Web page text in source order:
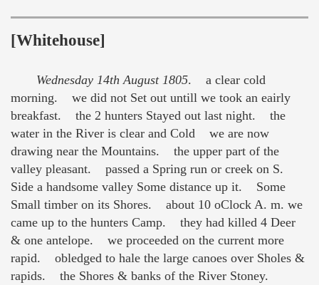
[Whitehouse]
Wednesday 14th August 1805. a clear cold
morning. we did not Set out untill we took an eairly
breakfast. the 2 hunters Stayed out last night. the
water in the River is clear and Cold we are now
drawing near the Mountains. the upper part of the
valley pleasant. passed a Spring run or creek on S.
Side a handsome valley Some distance up it. Some
Small timber on its Shores. about 10 oClock A. m. we
came up to the hunters Camp. they had killed 4 Deer
& one antelope. we proceeded on the current more
rapid. obledged to hale the large canoes over Sholes &
rapids. the Shores & banks of the River Stoney.